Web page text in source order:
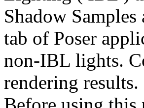
Shadow
tab of Poser
non-IBL lights.
rendering results.